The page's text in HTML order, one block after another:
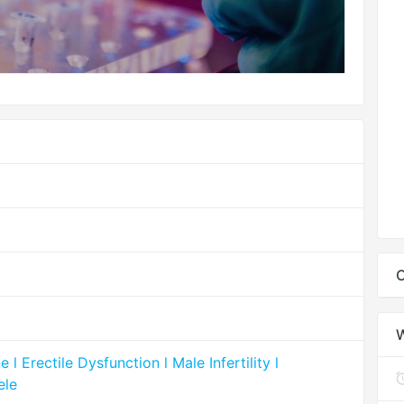
l Erectile Dysfunction l Male Infertility l